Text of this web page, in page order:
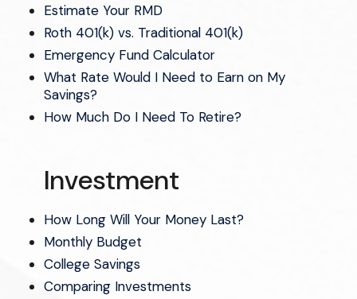
Estimate Your RMD
Roth 401(k) vs. Traditional 401(k)
Emergency Fund Calculator
What Rate Would I Need to Earn on My
Savings?
How Much Do I Need To Retire?
Investment
How Long Will Your Money Last?
Monthly Budget
College Savings
Comparing Investments